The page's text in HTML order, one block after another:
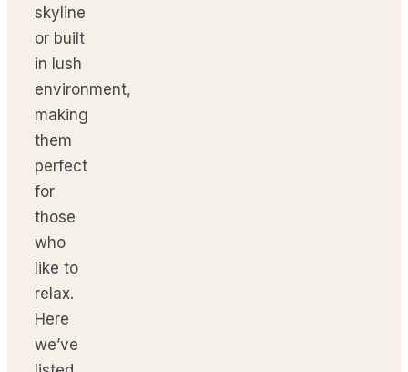
skyline
or built
in lush
environment,
making
them
perfect
for
those
who
like to
relax.
Here
we’ve